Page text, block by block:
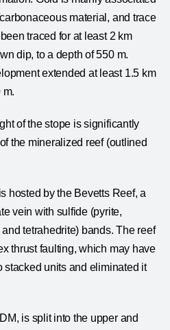
material, and trace
traced for at least 2 km
dip, to a depth of 550 m.
extended at least 1.5 km
m.
of the stope is significantly
the mineralized reef (outlined
hosted by the Bevetts Reef, a
vein with sulfide (pyrite,
tetrahedrite) bands. The reef
thrust faulting, which may have
stacked units and eliminated it
is split into the upper and